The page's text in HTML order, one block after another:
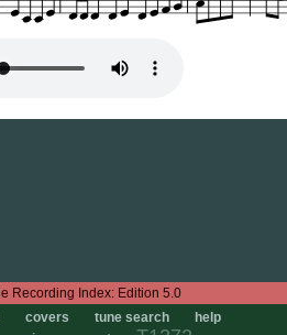
Edition 5.0
covers tune search
help